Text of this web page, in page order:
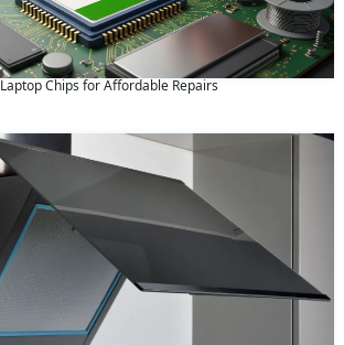
Chips for Affordable Repairs